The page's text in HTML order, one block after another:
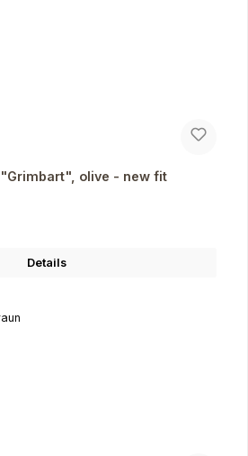
olive - new fit
Details